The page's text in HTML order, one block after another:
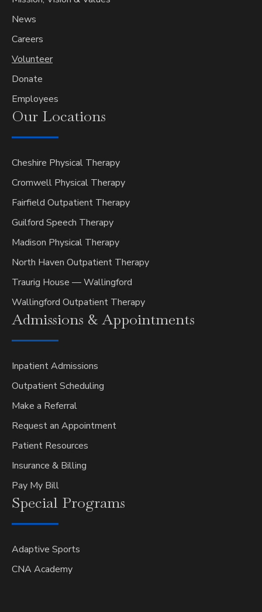
News
Careers
Volunteer
Donate
Employees
Our Locations
Cheshire Physical Therapy
Cromwell Physical Therapy
Fairfield Outpatient Therapy
Guilford Speech Therapy
Madison Physical Therapy
North Haven Outpatient Therapy
Traurig House — Wallingford
Wallingford Outpatient Therapy
Admissions & Appointments
Inpatient Admissions
Outpatient Scheduling
Make a Referral
Request an Appointment
Patient Resources
Insurance & Billing
Pay My Bill
Special Programs
Adaptive Sports
CNA Academy